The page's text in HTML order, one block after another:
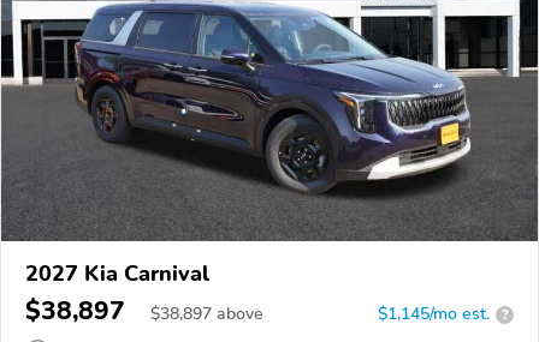
2027 Kia Carnival
$38,897 $38,897 above $1,145/mo est. ?